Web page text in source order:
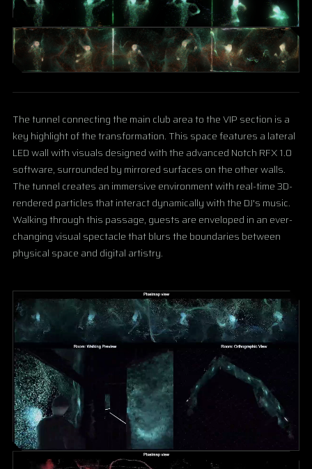
The tunnel connecting the main club area to the VIP section is a
key highlight of the transformation. This space features a lateral
LED wall with visuals designed with the advanced Notch RFX 1.0
software, surrounded by mirrored surfaces on the other walls.
The tunnel creates an immersive environment with real-time 3D-
rendered particles that interact dynamically with the DJ's music.
Walking through this passage, guests are enveloped in an ever-
changing visual spectacle that blurs the boundaries between
physical space and digital artistry.